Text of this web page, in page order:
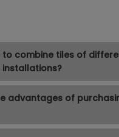
to combine tiles of
installations?
advantages of